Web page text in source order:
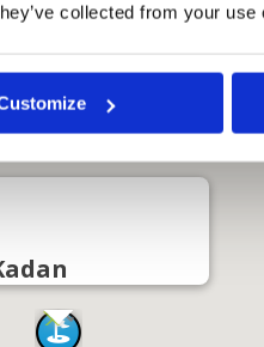
collected from your